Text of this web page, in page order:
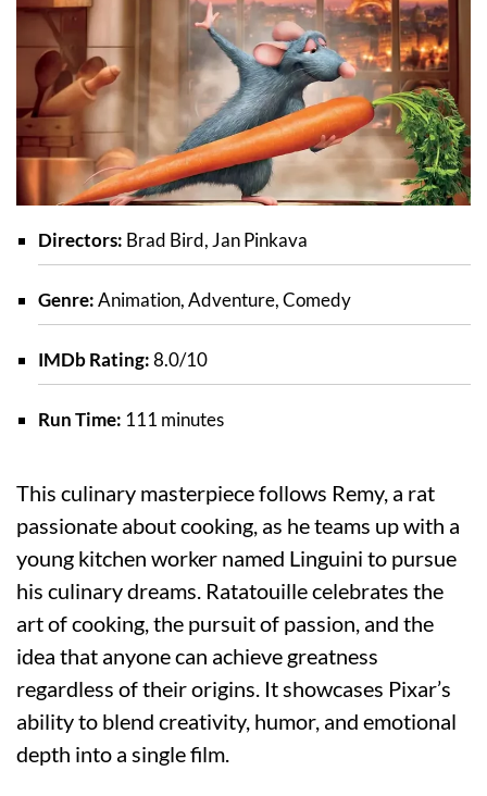
Directors: Brad Bird, Jan Pinkava
Genre:Animation, Adventure, Comedy
IMDb Rating:8.0/10
Run Time: 111 minutes
This culinary masterpiece follows Remy, a rat
passionate about cooking, as he teams up with a
young kitchen worker named Linguini to pursue
his culinary dreams. Ratatouille celebrates the
art of cooking, the pursuit of passion, and the
idea that anyone can achieve greatness
regardless of their origins. It showcases Pixar’s
ability to blend creativity, humor, and emotional
depth into a single film.